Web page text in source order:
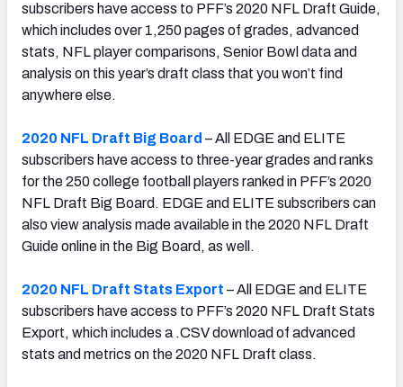
subscribers have access to PFF’s 2020 NFL Draft Guide,
which includes over 1,250 pages of grades, advanced
stats, NFL player comparisons, Senior Bowl data and
analysis on this year’s draft class that you won’t find
anywhere else.
2020 NFL Draft Big Board – All EDGE and ELITE
subscribers have access to three-year grades and ranks
for the 250 college football players ranked in PFF’s 2020
NFL Draft Big Board. EDGE and ELITE subscribers can
also view analysis made available in the 2020 NFL Draft
Guide online in the Big Board, as well.
2020 NFL Draft Stats Export – All EDGE and ELITE
subscribers have access to PFF’s 2020 NFL Draft Stats
Export, which includes a .CSV download of advanced
stats and metrics on the 2020 NFL Draft class.